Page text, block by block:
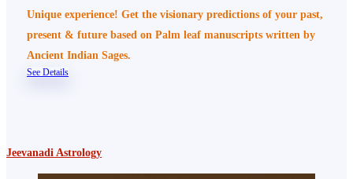
Unique experience! Get the visionary predictions of your past,
present & future based on Palm leaf manuscripts written by
Ancient Indian Sages.
See Details
Jeevanadi Astrology